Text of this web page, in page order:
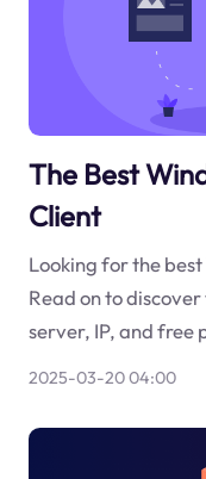
The Best
Client
Looking for the
Read on to
server, IP, and free
2025-03-20 04:00